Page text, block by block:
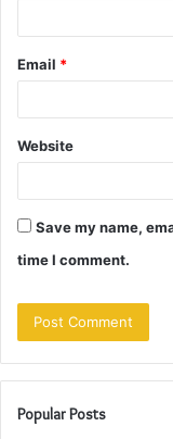
Email *
Website
Save my name,
time I comment.
Popular Posts